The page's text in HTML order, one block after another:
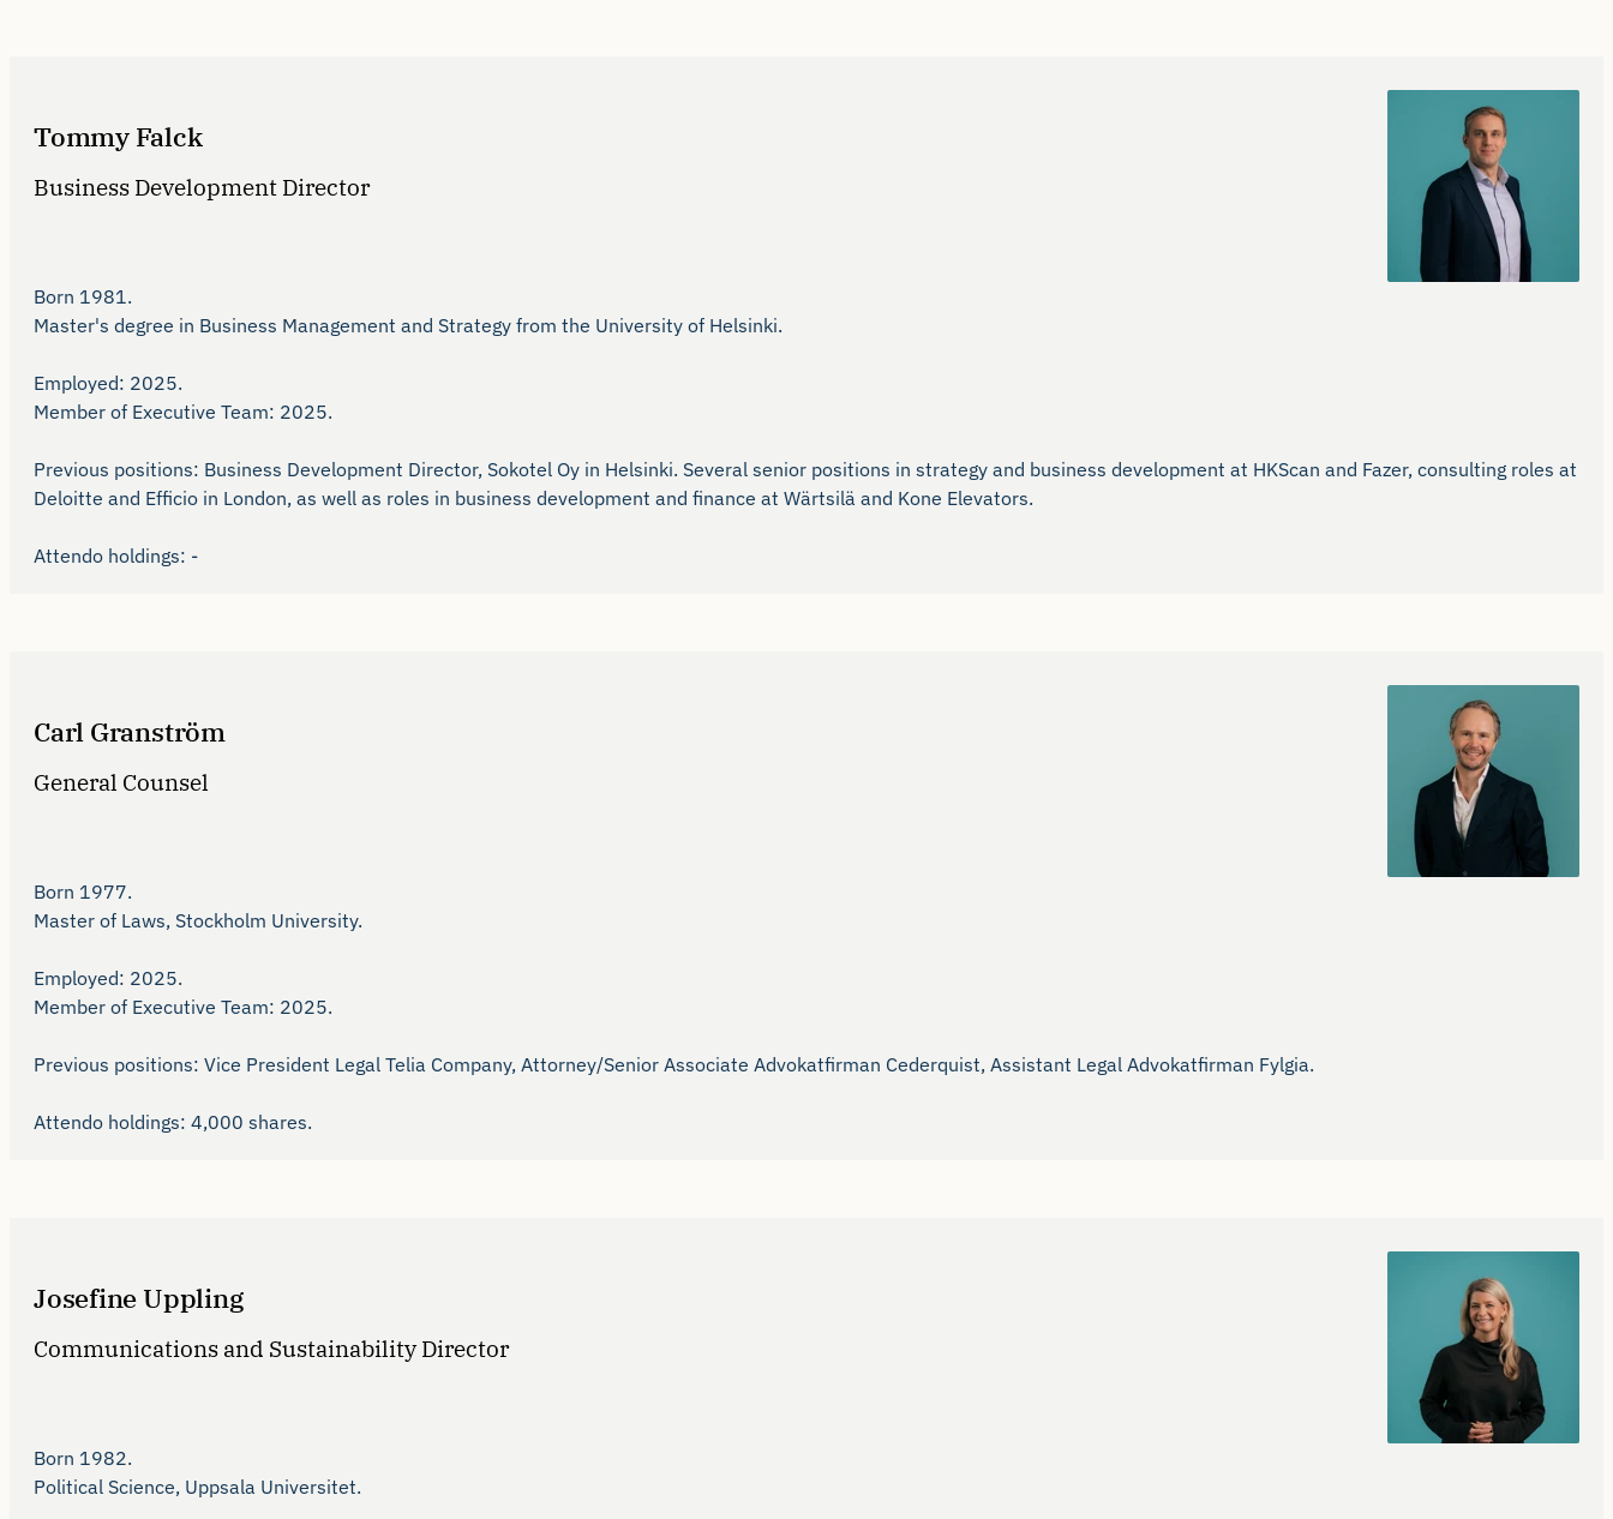
Tommy Falck
Business Development Director
Born 1981.
Master's degree in Business Management and Strategy from the University of Helsinki.
Employed: 2025.
Member of Executive Team: 2025.
Previous positions: Business Development Director, Sokotel Oy in Helsinki. Several senior positions in strategy and business development at HKScan and Fazer, consulting roles at
Deloitte and Efficio in London, as well as roles in business development and finance at Wärtsilä and Kone Elevators.
Attendo holdings: -
Carl Granström
General Counsel
Born 1977.
Master of Laws, Stockholm University.
Employed: 2025.
Member of Executive Team: 2025.
Previous positions: Vice President Legal Telia Company, Attorney/Senior Associate Advokatfirman Cederquist, Assistant Legal Advokatfirman Fylgia.
Attendo holdings: 4,000 shares.
Josefine Uppling
Communications and Sustainability Director
Born 1982.
Political Science, Uppsala Universitet.